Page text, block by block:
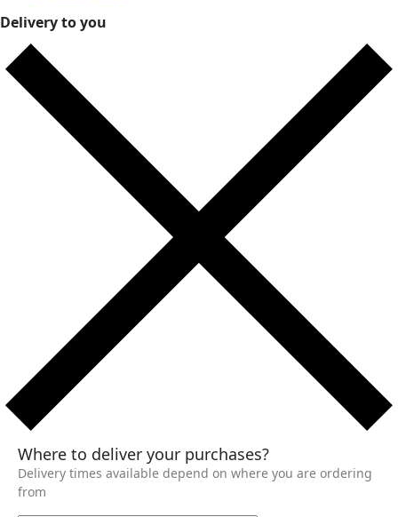
Delivery to you
Where to deliver your purchases?
Delivery times available depend on where you are ordering
from